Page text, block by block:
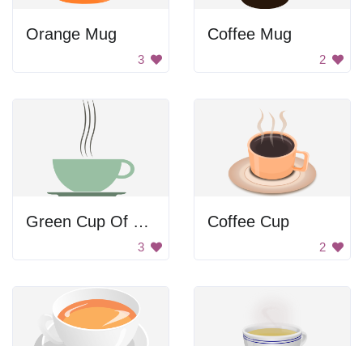
Orange Mug
3
Coffee Mug
2
Green Cup Of Coffee
3
Coffee Cup
2